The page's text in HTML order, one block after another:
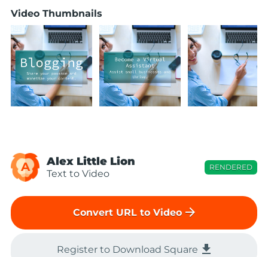
Video Thumbnails
A Alex Little Lion
Text to Video
RENDERED
Convert URL to Video arrow_forward
Register to Download Square file_download